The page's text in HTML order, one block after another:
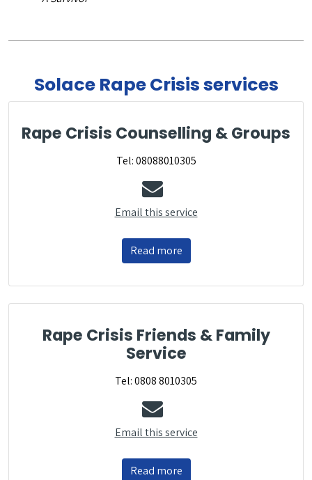
Solace Rape Crisis services
Rape Crisis Counselling & Groups
Tel: 08088010305
Email this service
Read more
Rape Crisis Friends & Family
Service
Tel: 0808 8010305
Email this service
Read more